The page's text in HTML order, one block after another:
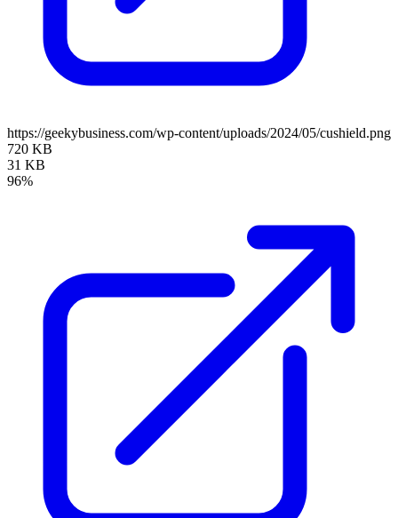
https://geekybusiness.com/wp-content/uploads/2024/05/cushield.png
720 KB
31 KB
96%